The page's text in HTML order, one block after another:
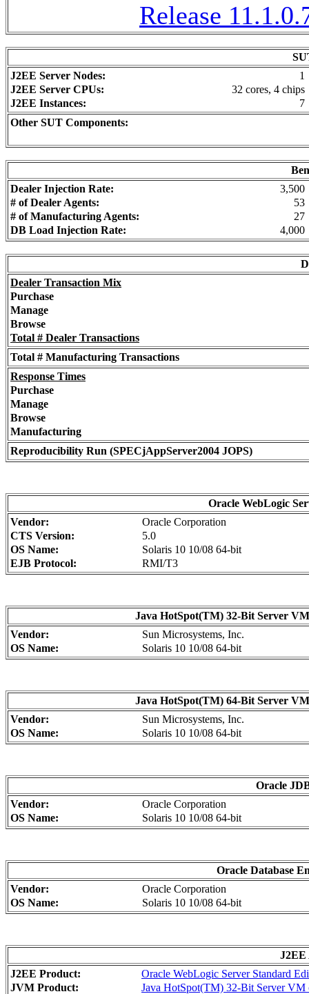
Release
J2EE Server Nodes:
1
J2EE Server CPUs:
32 cores, 4 chips
J2EE Instances:
7
Other SUT Components:
Dealer Injection Rate:
3,500
# of Dealer Agents:
53
# of Manufacturing Agents:
27
DB Load Injection Rate:
4,000
Dealer Transaction Mix
Purchase
Manage
Browse
Total # Dealer Transactions
Total # Manufacturing Transactions
Response Times
Purchase
Manage
Browse
Manufacturing
Reproducibility Run (SPECjAppServer2004 JOPS)
Oracle WebLogic
Vendor:
Oracle Corporation
CTS Version:
5.0
OS Name:
Solaris 10 10/08 64-bit
EJB Protocol:
RMI/T3
Java HotSpot(TM) 32-Bit Server
Vendor:
Sun Microsystems, Inc.
OS Name:
Solaris 10 10/08 64-bit
Java HotSpot(TM) 64-Bit Server
Vendor:
Sun Microsystems, Inc.
OS Name:
Solaris 10 10/08 64-bit
Oracle
Vendor:
Oracle Corporation
OS Name:
Solaris 10 10/08 64-bit
Oracle Database
Vendor:
Oracle Corporation
OS Name:
Solaris 10 10/08 64-bit
J2EE
J2EE Product:
Oracle WebLogic Server Standard
JVM Product:
Java HotSpot(TM) 32-Bit Server VM